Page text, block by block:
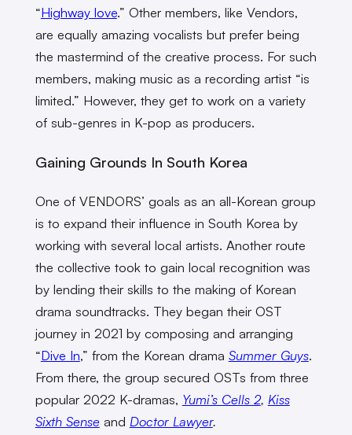
“Highway love.” Other members, like Vendors,
are equally amazing vocalists but prefer being
the mastermind of the creative process. For such
members, making music as a recording artist “is
limited.” However, they get to work on a variety
of sub-genres in K-pop as producers.
Gaining Grounds In South Korea
One of VENDORS’ goals as an all-Korean group
is to expand their influence in South Korea by
working with several local artists. Another route
the collective took to gain local recognition was
by lending their skills to the making of Korean
drama soundtracks. They began their OST
journey in 2021 by composing and arranging
“Dive In,” from the Korean drama Summer Guys.
From there, the group secured OSTs from three
popular 2022 K-dramas, Yumi’s Cells 2, Kiss
Sixth Sense and Doctor Lawyer.